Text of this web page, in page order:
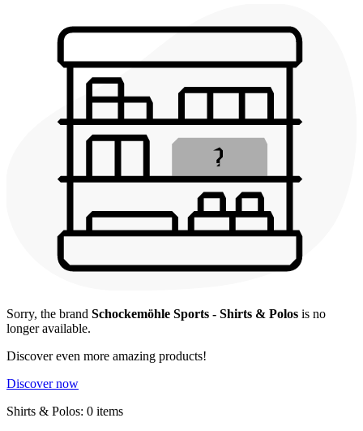
Sorry, the brand Schockemöhle Sports - Shirts & Polos is no
longer available.
Discover even more amazing products!
Discover now
Shirts & Polos: 0 items